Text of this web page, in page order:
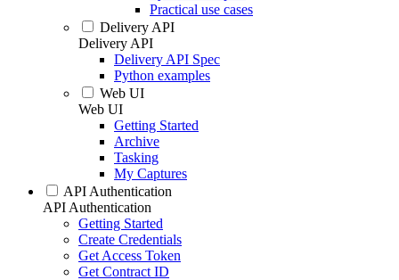
Practical use cases
Delivery API
Delivery API
Delivery API Spec
Python examples
Web UI
Web UI
Getting Started
Archive
Tasking
My Captures
API Authentication
API Authentication
Getting Started
Create Credentials
Get Access Token
Get Contract ID